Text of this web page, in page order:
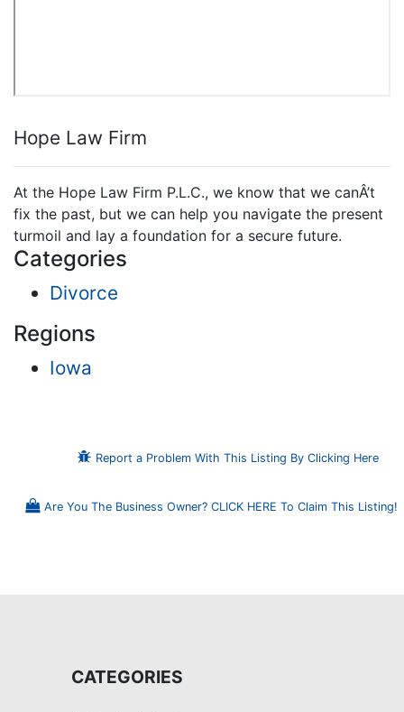
Hope Law Firm
At the Hope Law Firm P.L.C., we know that we canÂ’t
fix the past, but we can help you navigate the present
turmoil and lay a foundation for a secure future.
Categories
Divorce
Regions
Iowa
Report a Problem With This Listing By Clicking Here
Are You The Business Owner? CLICK HERE To Claim This Listing!
CATEGORIES